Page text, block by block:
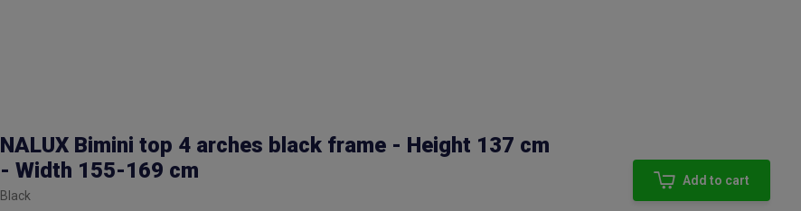
NALUX Bimini top 4 arches black frame - Height 137 cm
- Width 155-169 cm
Black
Add to cart